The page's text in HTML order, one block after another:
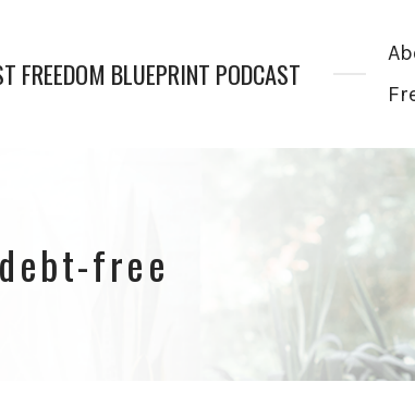
FREEDOM BLUEPRINT PODCAST
debt-free